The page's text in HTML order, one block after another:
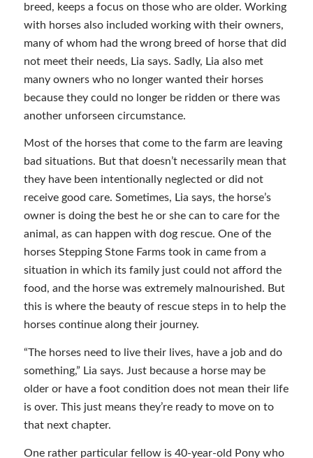
breed, keeps a focus on those who are older. Working
with horses also included working with their owners,
many of whom had the wrong breed of horse that did
not meet their needs, Lia says. Sadly, Lia also met
many owners who no longer wanted their horses
because they could no longer be ridden or there was
another unforseen circumstance.
Most of the horses that come to the farm are leaving
bad situations. But that doesn’t necessarily mean that
they have been intentionally neglected or did not
receive good care. Sometimes, Lia says, the horse’s
owner is doing the best he or she can to care for the
animal, as can happen with dog rescue. One of the
horses Stepping Stone Farms took in came from a
situation in which its family just could not afford the
food, and the horse was extremely malnourished. But
this is where the beauty of rescue steps in to help the
horses continue along their journey.
“The horses need to live their lives, have a job and do
something,” Lia says. Just because a horse may be
older or have a foot condition does not mean their life
is over. This just means they’re ready to move on to
that next chapter.
One rather particular fellow is 40-year-old Pony who